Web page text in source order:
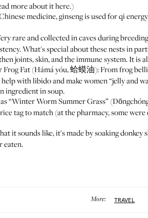
more about ithere.)
medicine, ginseng is used for qi
rare and collected in caves during
What's special about these nests in
joints, skin, and the immune system. It is
Frog Fat (Hámá yóu, 蛤蟆油): From frog
with libido and make women “jelly and
ingredient in soup.
“Winter Worm Summer Grass”
tag to match (at the pharmacy, some
it sounds like, it's made by soaking
eaten.
More: TRAVEL